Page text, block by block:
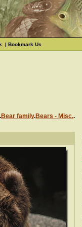
| Bookmark Us
.Bear family.Bears - Misc..